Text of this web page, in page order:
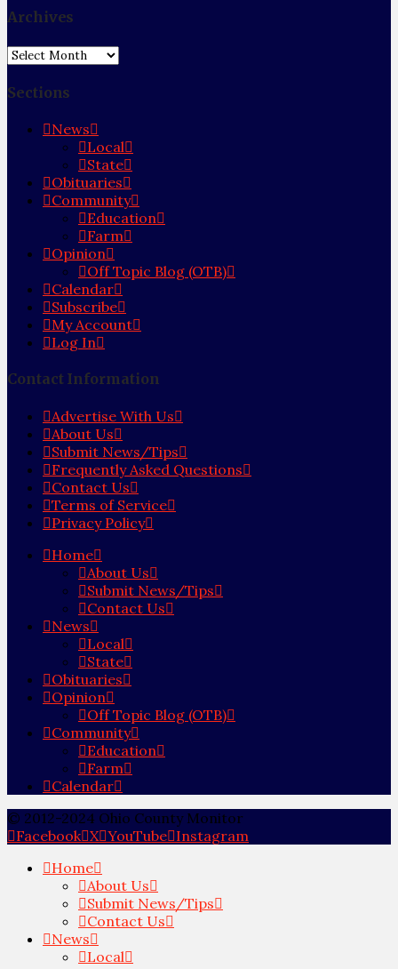
Archives
Archives
Sections
News
Local
State
Obituaries
Community
Education
Farm
Opinion
Off Topic Blog (OTB)
Calendar
Subscribe
My Account
Log In
Contact Information
Advertise With Us
About Us
Submit News/Tips
Frequently Asked Questions
Contact Us
Terms of Service
Privacy Policy
Home
About Us
Submit News/Tips
Contact Us
News
Local
State
Obituaries
Opinion
Off Topic Blog (OTB)
Community
Education
Farm
Calendar
© 2012-2024 Ohio County Monitor
Facebook X YouTube Instagram
Home
About Us
Submit News/Tips
Contact Us
News
Local